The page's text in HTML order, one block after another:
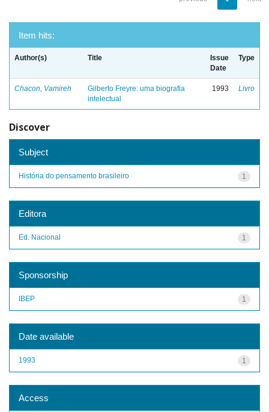
Item hits:
Author(s) Title
Issue
Date
Type
Chacon, Vamireh
Gilberto Freyre: uma biografia
intelectual
1993 Livro
Discover
Subject
1
História do pensamento brasileiro
Editora
1
Ed. Nacional
Sponsorship
1
IBEP
Date available
1
1993
Access